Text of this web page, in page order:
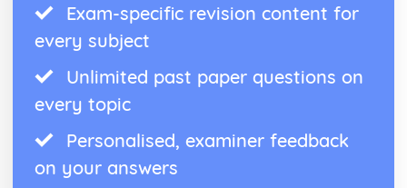
Exam-specific revision content for
every subject
Unlimited past paper questions on
every topic
Personalised, examiner feedback
on your answers